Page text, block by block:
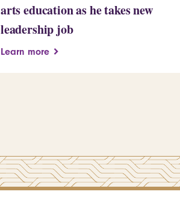
arts education as he takes new
leadership job
Learn more